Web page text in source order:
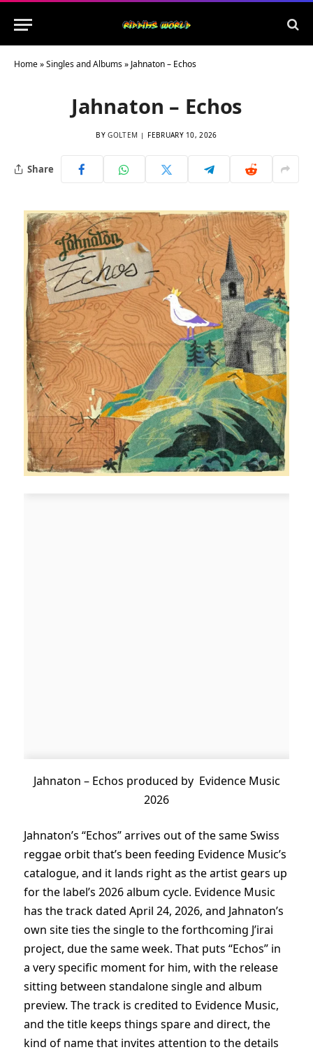
Home»Singles and Albums» Jahnaton – Echos
Jahnaton – Echos
BY GOLTEM FEBRUARY 10, 2026
Share
Jahnaton – Echos produced by Evidence Music
2026
Jahnaton’s “Echos” arrives out of the same Swiss
reggae orbit that’s been feeding Evidence Music’s
catalogue, and it lands right as the artist gears up
for the label’s 2026 album cycle. Evidence Music
has the track dated April 24, 2026, and Jahnaton’s
own site ties the single to the forthcoming J’irai
project, due the same week. That puts “Echos” in
a very specific moment for him, with the release
sitting between standalone single and album
preview. The track is credited to Evidence Music,
and the title keeps things spare and direct, the
kind of name that invites attention to the details